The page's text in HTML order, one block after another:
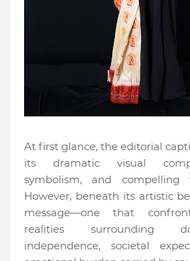
At first glance, the editorial
its dramatic visual
symbolism, and compelling
However, beneath its artistic
message—one that
realities surrounding
independence, societal